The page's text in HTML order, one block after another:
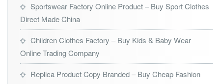
Sportswear Factory Online Product – Buy Sport Clothes
Direct Made China
Children Clothes Factory – Buy Kids & Baby Wear
Online Trading Company
Replica Product Copy Branded – Buy Cheap Fashion